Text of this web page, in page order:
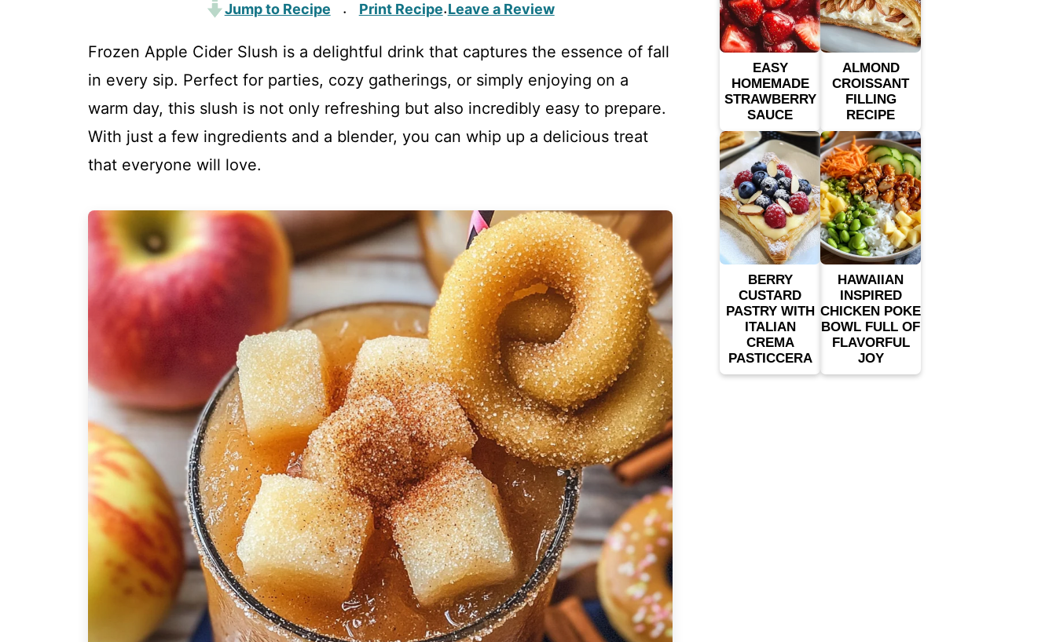
Jump to Recipe · Print Recipe·Leave a Review
Frozen Apple Cider Slush is a delightful drink that captures the essence of fall
in every sip. Perfect for parties, cozy gatherings, or simply enjoying on a
warm day, this slush is not only refreshing but also incredibly easy to prepare.
With just a few ingredients and a blender, you can whip up a delicious treat
that everyone will love.
EASY
HOMEMADE
STRAWBERRY
SAUCE
ALMOND
CROISSANT
FILLING
RECIPE
BERRY
CUSTARD
PASTRY WITH
ITALIAN
CREMA
PASTICCERA
HAWAIIAN
INSPIRED
CHICKEN POKE
BOWL FULL OF
FLAVORFUL
JOY